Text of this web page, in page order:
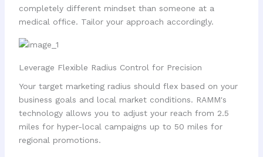
completely different mindset than someone at a
medical office. Tailor your approach accordingly.
Leverage Flexible Radius Control for Precision
Your target marketing radius should flex based on your
business goals and local market conditions. RAMM's
technology allows you to adjust your reach from 2.5
miles for hyper-local campaigns up to 50 miles for
regional promotions.